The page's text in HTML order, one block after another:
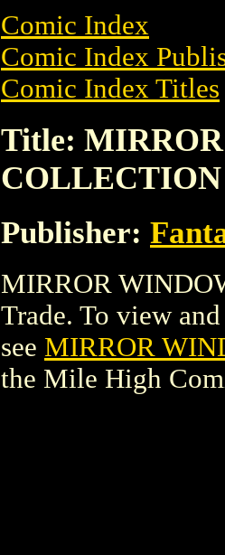
Comic Index
Comic Index
Comic Index Titles
Title:
COLLECTION
Publisher:
MIRROR
Trade. To view
see MIRROR
the Mile High